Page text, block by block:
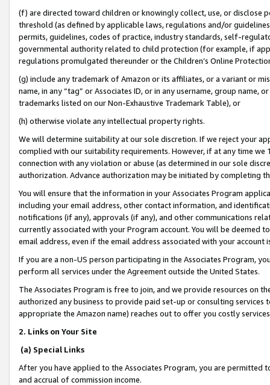
(f) are directed toward children or knowingly collect, use, or
threshold (as defined by applicable laws, regulations and/or
permits, guidelines, codes of practice, industry standards, self-
governmental authority related to child protection (for example, if
regulations promulgated thereunder or the Children’s Online
(g) include any trademark of Amazon or its affiliates, or a variant or
name, in any “tag” or Associates ID, or in any username, group
trademarks listed on our Non-Exhaustive Trademark Table), or
(h) otherwise violate any intellectual property rights.
We will determine suitability at our sole discretion. If we reject your
complied with our suitability requirements. However, if at any time
connection with any violation or abuse (as determined in our sole
authorization. Advance authorization may be initiated by completing
You will ensure that the information in your Associates Program
including your email address, other contact information, and
notifications (if any), approvals (if any), and other communications
currently associated with your Program account. You will be deemed
email address, even if the email address associated with your account
If you are a non-US person participating in the Associates Program,
perform all services under the Agreement outside the United States.
The Associates Program is free to join, and we provide resources on
authorized any business to provide paid set-up or consulting
appropriate the Amazon name) reaches out to offer you costly
2. Links on Your Site
(a) Special Links
After you have applied to the Associates Program, you are permitted
and accrual of commission income.